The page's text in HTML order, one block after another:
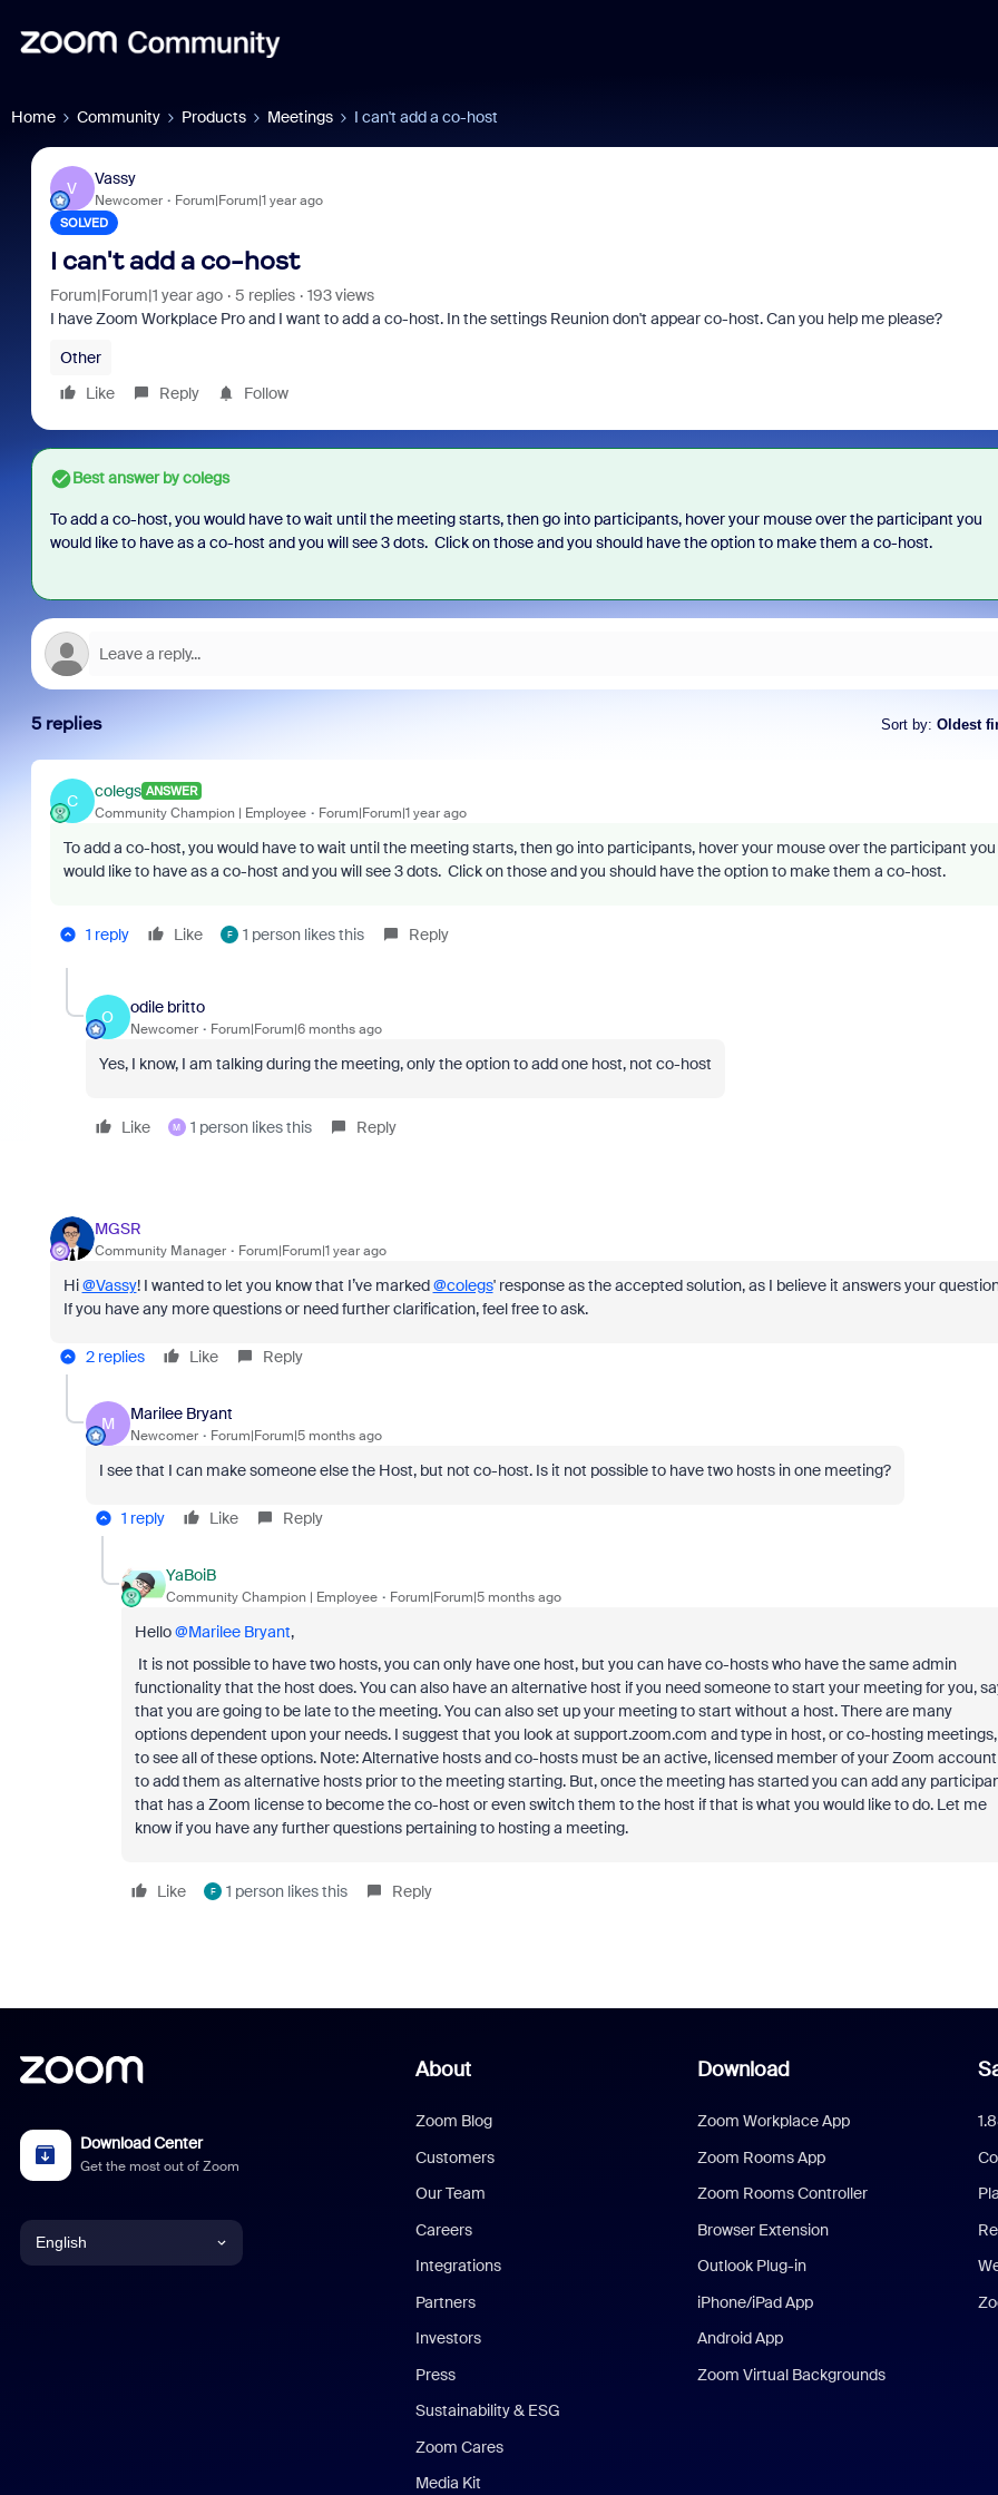
Home Community Products Meetings I can't add a co-host
V
Vassy
Newcomer Forum|Forum|1 year ago
SOLVED
I can't add a co-host
Forum|Forum|1 year ago 5 replies
193 views
I haveZoom Workplace Pro and I want to add a co-host. In the settings Reunion don't appear co-host. Can you help me please?
Other
Like
Reply Follow
Best answer bycolegs
To add a co-host, you would have to wait until the meeting starts, then go into participants, hover your mouse over the participant you
would like to have as a co-host and you will see 3 dots. Click on those and you should have the option to make them a co-host.
5 replies Sort by: Oldest
C
colegs ANSWER
Community Champion | Employee Forum|Forum|1 year ago
To add a co-host, you would have to wait until the meeting starts, then go into participants, hover your mouse over the participant you
would like to have as a co-host and you will see 3 dots. Click on those and you should have the option to make them a co-host.
1 reply Like F 1 person likes this Reply
O
odile britto
Newcomer Forum|Forum|6 months ago
Yes, I know, I am talking during the meeting, only the option to add one host, not co-host
Like M 1 person likes this Reply
MGSR
Community Manager Forum|Forum|1 year ago
Hi@Vassy! I wanted to let you know that I’ve marked@colegs' response as the accepted solution, as I believe it answers your
If you have any more questions or need further clarification, feel free to ask.
2 replies Like Reply
M
Marilee Bryant
Newcomer Forum|Forum|5 months ago
I see that I can make someone else the Host, but not co-host. Is it not possible to have two hosts in one meeting?
1 reply Like Reply
YaBoiB
Community Champion | Employee Forum|Forum|5 months ago
Hello ​@Marilee Bryant,
It is not possible to have two hosts, you can only have one host, but you can have co-hosts who have the same admin
functionality that the host does. You can also have an alternative host if you need someone to start your meeting for you,
that you are going to be late to the meeting. You can also set up your meeting to start without a host. There are many
options dependent upon your needs. I suggest that you look at support.zoom.com and type in host, or co-hosting meetings,
to see all of these options. Note: Alternative hosts and co-hosts must be an active, licensed member of your Zoom account
to add them as alternative hosts prior to the meeting starting. But, once the meeting has started you can add any
that has a Zoom license to become the co-host or even switch them to the host if that is what you would like to do. Let me
know if you have any further questions pertaining to hosting a meeting.
Like F 1 person likes this Reply
Download Center
Get the most out of Zoom
English
About
Zoom Blog
Customers
Our Team
Careers
Integrations
Partners
Investors
Press
Sustainability & ESG
Zoom Cares
Media Kit
Download
Zoom Workplace App
Zoom Rooms App
Zoom Rooms Controller
Browser Extension
Outlook Plug-in
iPhone/iPad App
Android App
Zoom Virtual Backgrounds